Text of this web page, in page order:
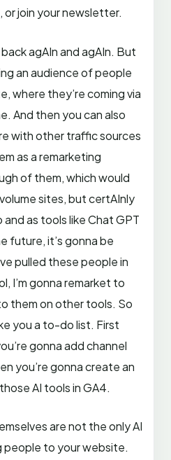
or join your newsletter.
agAIn and agAIn. But
an audience of people
where they’re coming via
And then you can also
with other traffic sources
as a remarketing
of them, which would
sites, but certAInly
as tools like Chat GPT
future, it’s gonna be
pulled these people in
I’m gonna remarket to
them on other tools. So
you a to-do list. First
gonna add channel
you’re gonna create an
AI tools in GA4.
are not the only AI
people to your website.